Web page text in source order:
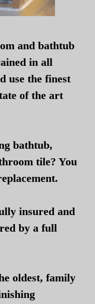
and bathtub
in all
use the finest
of the art
bathtub,
tile? You
insured and
by a full
oldest, family